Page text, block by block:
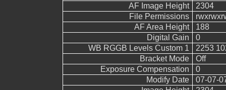
AF Image Height
2304
File Permissions
AF Area Height
188
Digital Gain
0
WB RGGB Levels Custom 1
2253
Bracket Mode
Off
Exposure Compensation
0
Modify Date
07-07-